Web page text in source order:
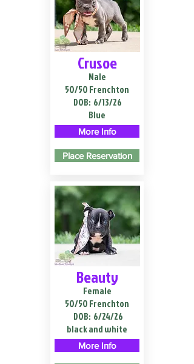
Crusoe
Male
50/50 Frenchton
DOB: 6/13/26
Blue
More Info
Place Reservation
Beauty
Female
50/50 Frenchton
DOB: 6/24/26
black and white
More Info